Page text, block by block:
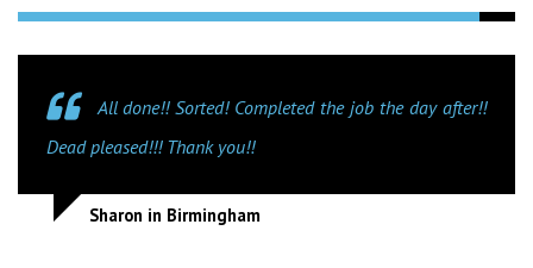
All done!! Sorted! Completed the job the day after!!
Dead pleased!!! Thank you!!
Sharon in Birmingham